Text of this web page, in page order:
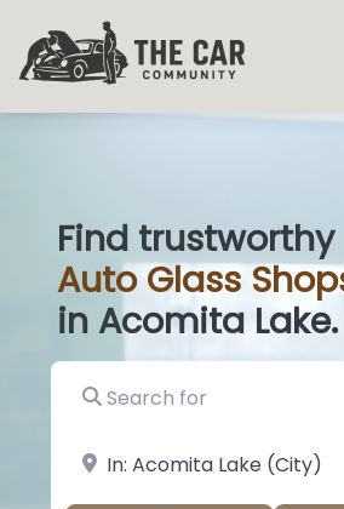
Find trustworthy
Auto Glass S|
in Acomita Lake.
Search for
near Landmark or City, State